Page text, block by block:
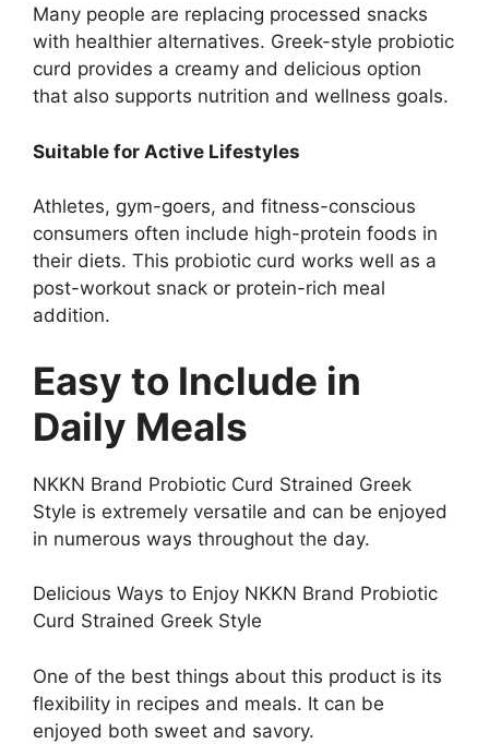
Many people are replacing processed snacks
with healthier alternatives. Greek-style probiotic
curd provides a creamy and delicious option
that also supports nutrition and wellness goals.
Suitable for Active Lifestyles
Athletes, gym-goers, and fitness-conscious
consumers often include high-protein foods in
their diets. This probiotic curd works well as a
post-workout snack or protein-rich meal
addition.
Easy to Include in
Daily Meals
NKKN Brand Probiotic Curd Strained Greek
Style is extremely versatile and can be enjoyed
in numerous ways throughout the day.
Delicious Ways to Enjoy NKKN Brand Probiotic
Curd Strained Greek Style
One of the best things about this product is its
flexibility in recipes and meals. It can be
enjoyed both sweet and savory.